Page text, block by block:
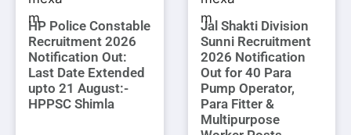
HP Police Constable
Recruitment 2026
Notification Out:
Last Date Extended
upto 21 August:-
HPPSC Shimla
Jal Shakti Division
Sunni Recruitment
2026 Notification
Out for 40 Para
Pump Operator,
Para Fitter &
Multipurpose